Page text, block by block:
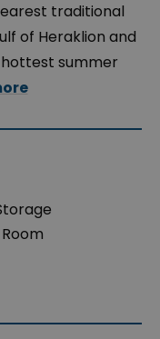
traditional
of Heraklion and
summer
Room